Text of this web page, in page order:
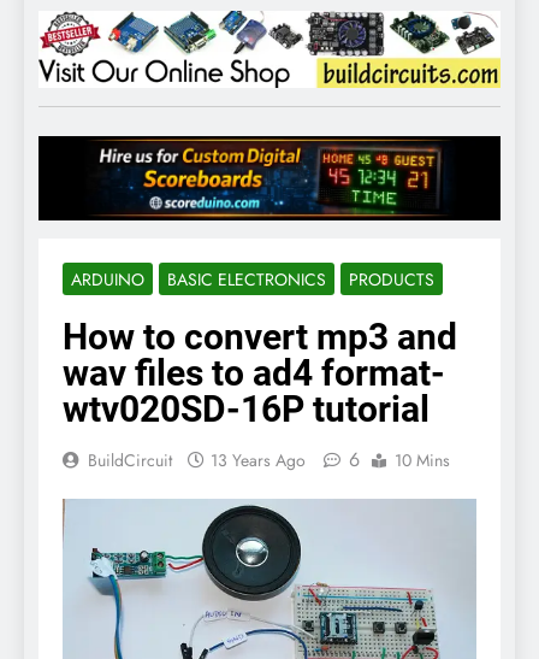
Arduino Project
58- Infrared
controlled robot
car
7 Years Ago
Arduino project 57-
robot using Arduino
7 Years Ago
ARDUINO BASIC ELECTRONICS PRODUCTS
How to convert mp3 and
wav files to ad4 format-
wtv020SD-16P tutorial
BuildCircuit 13 Years Ago 6 10 Mins